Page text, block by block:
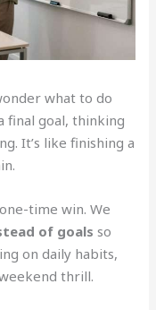
what to do
final goal, thinking
It’s like finishing a
time win. We
of goals so
on daily habits,
thrill.